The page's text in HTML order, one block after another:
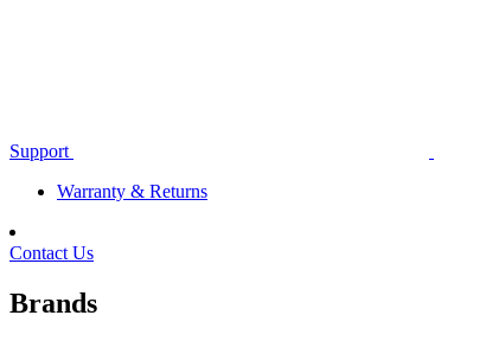
Support
Warranty & Returns
Contact Us
Brands